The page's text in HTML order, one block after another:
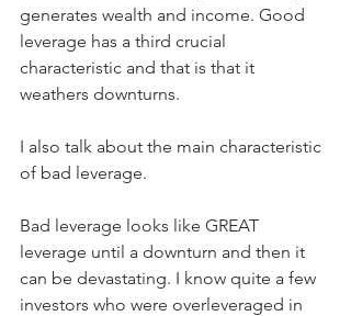
generates wealth and income. Good
leverage has a third crucial
characteristic and that is that it
weathers downturns.
I also talk about the main characteristic
of bad leverage.
Bad leverage looks like GREAT
leverage until a downturn and then it
can be devastating. I know quite a few
investors who were overleveraged in